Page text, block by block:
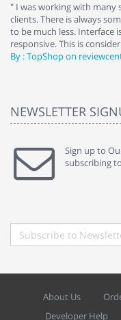
" I was working with many
clients. There is always
to be much less. Interface
responsive. This is
By : TopShop on
NEWSLETTER
Sign up to
subscribing
About Us
Developer Help